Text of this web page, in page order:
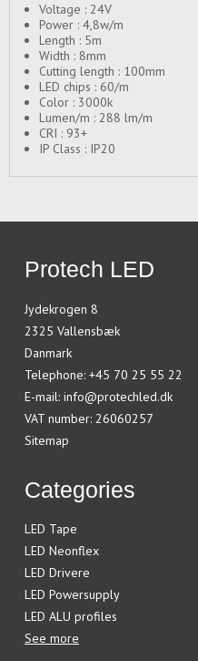
Voltage : 24V
Power : 4,8w/m
Length : 5m
Width : 8mm
Cutting length : 100mm
LED chips : 60/m
Color : 3000k
Lumen/m : 288 lm/m
CRI : 93+
IP Class : IP20
Protech LED
Jydekrogen 8
2325 Vallensbæk
Danmark
Telephone: +45 70 25 55 22
E-mail: info@protechled.dk
VAT number: 26060257
Sitemap
Categories
LED Tape
LED Neonflex
LED Drivere
LED Powersupply
LED ALU profiles
See more